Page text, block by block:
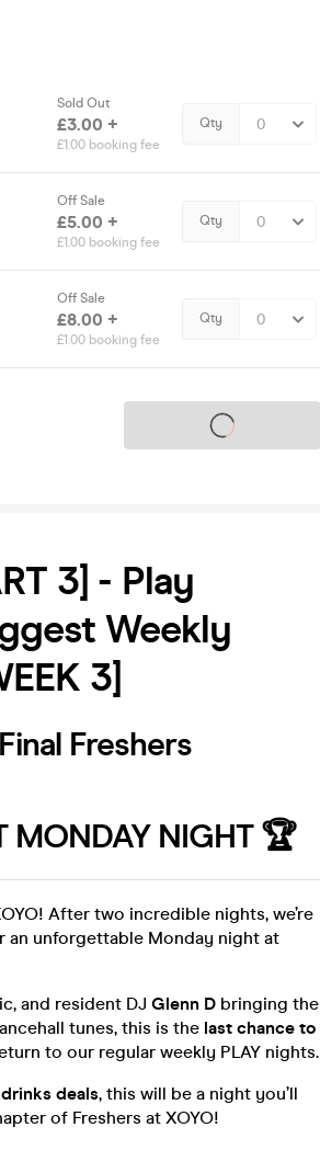
Sold Out
£3.00 +
£1.00 booking fee
Qty
Off Sale
£5.00 +
£1.00 booking fee
Qty
Off Sale
£8.00 +
£1.00 booking fee
Qty
Tickets on sale soon
3] - Play
Weekly
3]
Freshers
MONDAY NIGHT 🏆
After two incredible nights, we’re
an unforgettable Monday night at
and resident DJ Glenn D bringing the
tunes, this is the last chance to
to our regular weekly PLAY nights.
deals, this will be a night you’ll
of Freshers at XOYO!